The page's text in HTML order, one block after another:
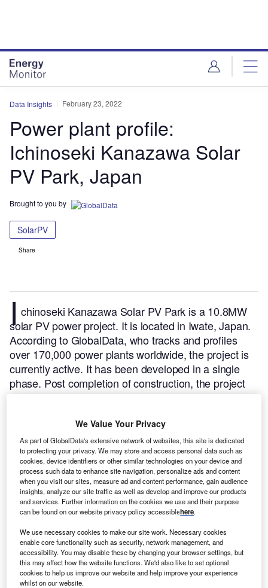
Data Insights February 23, 2022
Power plant profile:
Ichinoseki Kanazawa Solar
PV Park, Japan
Brought to you by
SolarPV
Share
I chinoseki Kanazawa Solar PV Park is a 10.8MW
solar PV power project. It is located in Iwate, Japan.
According to GlobalData, who tracks and profiles
over 170,000 power plants worldwide, the project is
currently active. It has been developed in a single
phase. Post completion of construction, the project
got commissioned in January 2016.Buy the profile
We Value Your Privacy
As part of GlobalData's extensive network of websites, this site is dedicated
to protecting your privacy. We may store and access personal data such as
cookies, device identifiers or other similar technologies on your device and
process such data to enhance site navigation, personalize ads and content
when you visit our sites, measure ad and content performance, gain audience
insights, analyze our site traffic as well as develop and improve our products
and services. Further information on the cookies we use and their purpose
can be found on our website privacy policy accessiblehere.
We use necessary cookies to make our site work. Necessary cookies
enable core functionality such as security, network management, and
accessibility. You may disable these by changing your browser settings, but
this may affect how the website functions. We'd also like to set optional
cookies to help us improve our website and help improve your experience
whilst on our website.